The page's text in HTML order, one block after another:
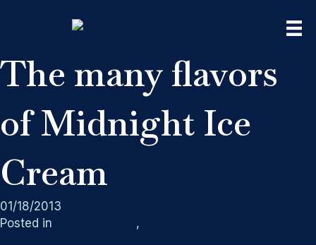
The many flavors
of Midnight Ice
Cream
01/18/2013
Posted in
,